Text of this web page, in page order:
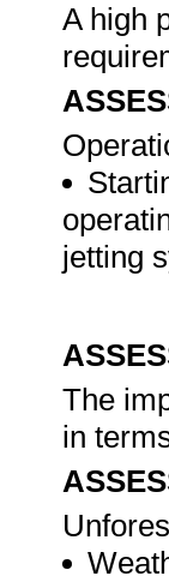
A high
jetting
The
in